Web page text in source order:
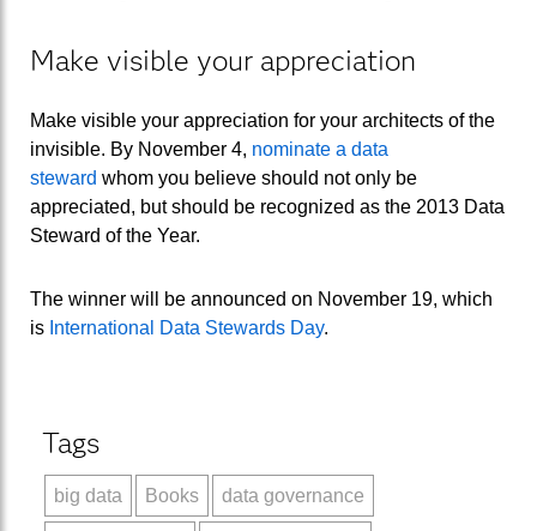
Make visible your appreciation
Make visible your appreciation for your architects of the
invisible. By November 4, nominate a data
steward whom you believe should not only be
appreciated, but should be recognized as the 2013 Data
Steward of the Year.
The winner will be announced on November 19, which
is International Data Stewards Day.
Tags
big data Books data governance